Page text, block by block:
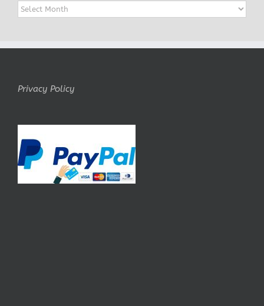
Archives
Privacy Policy